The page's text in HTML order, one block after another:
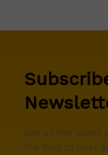
Get all the latest
the first to hear